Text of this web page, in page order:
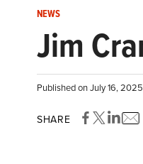
NEWS
Jim
Published on July 16,
SHARE